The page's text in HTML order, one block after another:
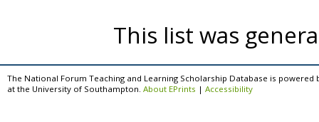
This list was
The National Forum Teaching and Learning Scholarship Database is powered
at the University of Southampton. About EPrints | Accessibility